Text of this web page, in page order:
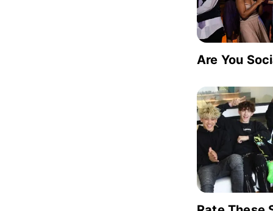
Are You